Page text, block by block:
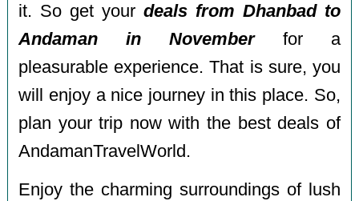
it. So get your deals from Dhanbad to
Andaman in Novemberfor a
pleasurable experience. That is sure, you
will enjoy a nice journey in this place. So,
plan your trip now with the best deals of
AndamanTravelWorld.
Enjoy the charming surroundings of lush